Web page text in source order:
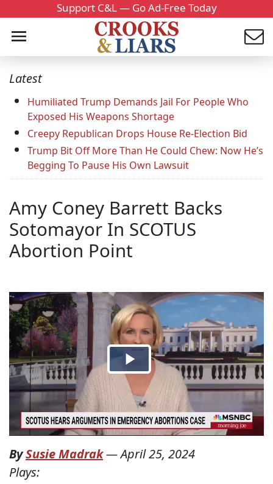
Support C&L — Go Ad-Free Today
Latest
Humiliated Trump Demands Jail For People Who
Exposed His Weapons Shortage
Creepy Republican Drops House Re-Election Bid
Trump Bit Off More Than He Could Chew: Now He’s
Begging To Pause His Own Lawsuit
Amy Coney Barrett Backs
Sotomayor In SCOTUS
Abortion Point
BySusie Madrak—April 25, 2024
Plays: